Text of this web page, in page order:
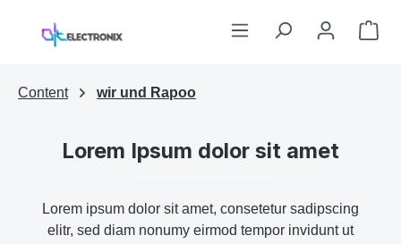
Skip to main content
Content wir und Rapoo
Lorem Ipsum dolor sit amet
Lorem ipsum dolor sit amet, consetetur sadipscing
elitr, sed diam nonumy eirmod tempor invidunt ut